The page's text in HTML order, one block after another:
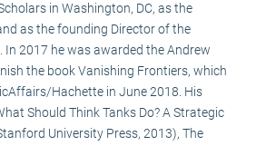
in Washington, DC, as the
as the founding Director of the
In 2017 he was awarded the Andrew
the book Vanishing Frontiers, which
Hachette in June 2018. His
Should Think Tanks Do? A Strategic
University Press, 2013), The